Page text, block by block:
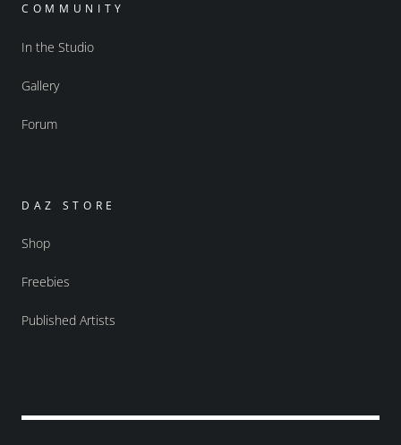
COMMUNITY
In the Studio
Gallery
Forum
DAZ STORE
Shop
Freebies
Published Artists